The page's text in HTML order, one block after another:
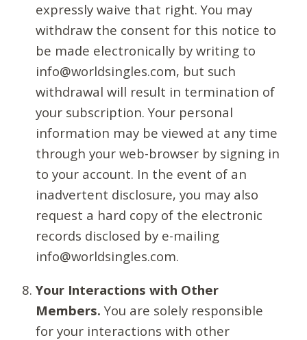
expressly waive that right. You may
withdraw the consent for this notice to
be made electronically by writing to
info@worldsingles.com, but such
withdrawal will result in termination of
your subscription. Your personal
information may be viewed at any time
through your web-browser by signing in
to your account. In the event of an
inadvertent disclosure, you may also
request a hard copy of the electronic
records disclosed by e-mailing
info@worldsingles.com.
Your Interactions with Other
Members. You are solely responsible
for your interactions with other